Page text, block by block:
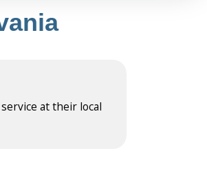
at their local